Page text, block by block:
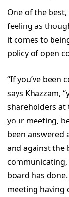
One of the
feeling as
it comes to
policy of open
“If you’ve been
says Khazzam,
shareholders
your meeting,
been answered
and against the
communicating,
board has
meeting having